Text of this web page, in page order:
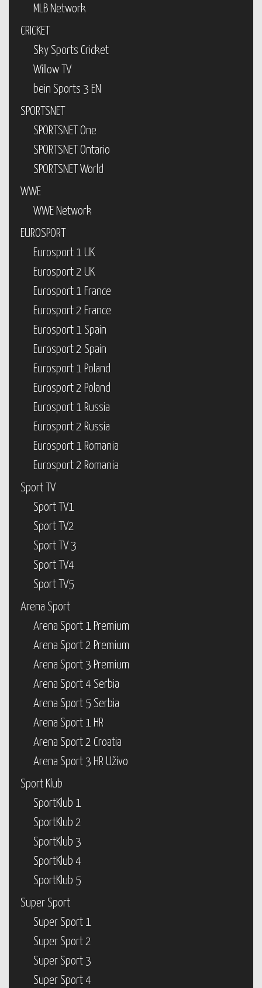
MLB Network
CRICKET
Sky Sports Cricket
Willow TV
bein Sports 3 EN
SPORTSNET
SPORTSNET One
SPORTSNET Ontario
SPORTSNET World
WWE
WWE Network
EUROSPORT
Eurosport 1 UK
Eurosport 2 UK
Eurosport 1 France
Eurosport 2 France
Eurosport 1 Spain
Eurosport 2 Spain
Eurosport 1 Poland
Eurosport 2 Poland
Eurosport 1 Russia
Eurosport 2 Russia
Eurosport 1 Romania
Eurosport 2 Romania
Sport TV
Sport TV1
Sport TV2
Sport TV 3
Sport TV4
Sport TV5
Arena Sport
Arena Sport 1 Premium
Arena Sport 2 Premium
Arena Sport 3 Premium
Arena Sport 4 Serbia
Arena Sport 5 Serbia
Arena Sport 1 HR
Arena Sport 2 Croatia
Arena Sport 3 HR Uživo
Sport Klub
SportKlub 1
SportKlub 2
SportKlub 3
SportKlub 4
SportKlub 5
Super Sport
Super Sport 1
Super Sport 2
Super Sport 3
Super Sport 4